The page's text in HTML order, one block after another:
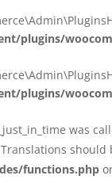
plugins/
plugins/
was
should
functions.php